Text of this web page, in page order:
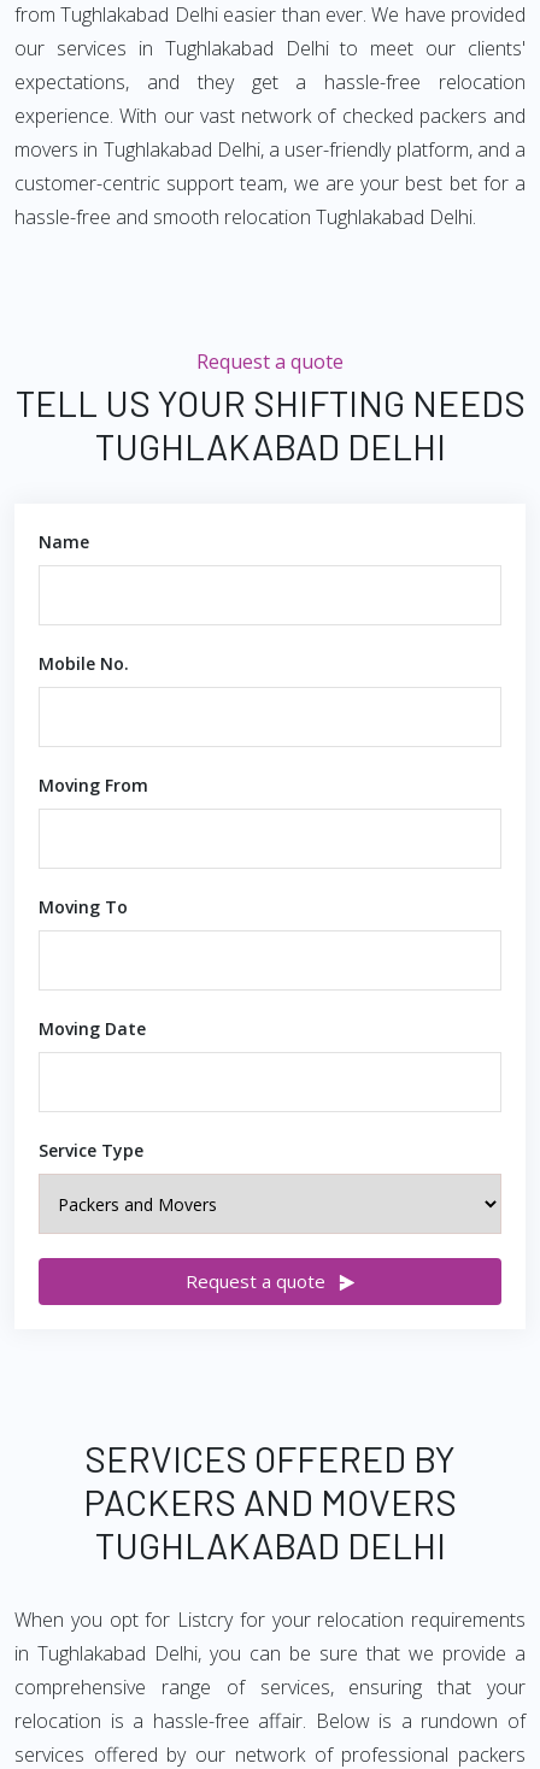
from Tughlakabad Delhi easier than ever. We have provided
our services in Tughlakabad Delhi to meet our clients'
expectations, and they get a hassle-free relocation
experience. With our vast network of checked packers and
movers in Tughlakabad Delhi, a user-friendly platform, and a
customer-centric support team, we are your best bet for a
hassle-free and smooth relocation Tughlakabad Delhi.
Request a quote
TELL US YOUR SHIFTING NEEDS
TUGHLAKABAD DELHI
Name
Mobile No.
Moving From
Moving To
Moving Date
Service Type
Request a quote
SERVICES OFFERED BY
PACKERS AND MOVERS
TUGHLAKABAD DELHI
When you opt for Listcry for your relocation requirements
in Tughlakabad Delhi, you can be sure that we provide a
comprehensive range of services, ensuring that your
relocation is a hassle-free affair. Below is a rundown of
services offered by our network of professional packers